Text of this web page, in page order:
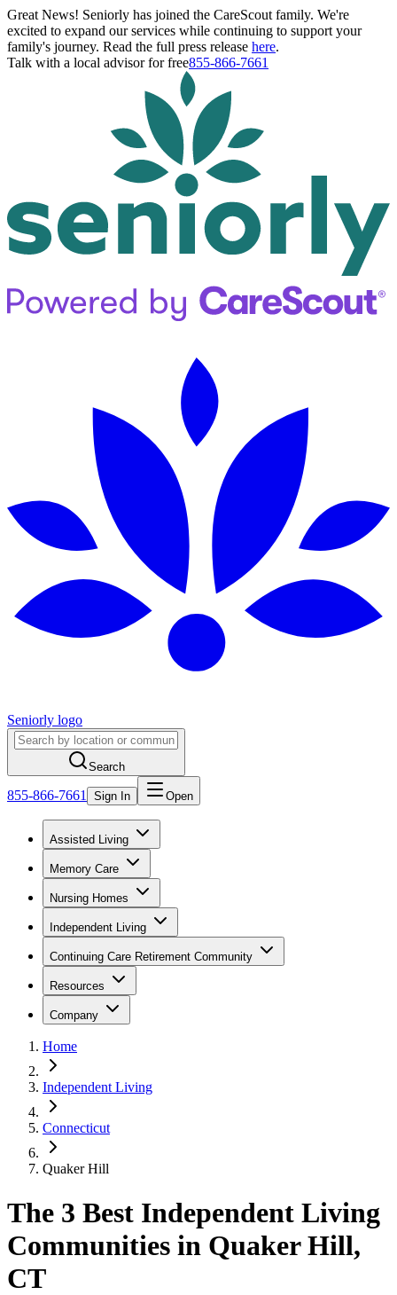
Great News! Seniorly has joined the CareScout family. We're
excited to expand our services while continuing to support your
family's journey. Read the full press release here.
Talk with a local advisor for free855-866-7661
Seniorly logo
Search
855-866-7661 Sign In Open
Assisted Living
Memory Care
Nursing Homes
Independent Living
Continuing Care Retirement Community
Resources
Company
Home
Independent Living
Connecticut
Quaker Hill
The 3 Best Independent Living
Communities in Quaker Hill,
CT